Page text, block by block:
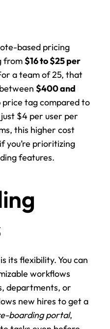
based pricing
from $16 to $25 per
a team of 25, that
$400 and
tag compared to
$4 per user per
this higher cost
you’re prioritizing
features.
its flexibility. You can
workflows
departments, or
new hires to get a
boarding portal,